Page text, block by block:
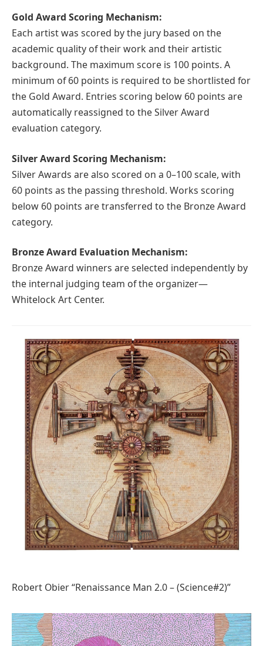
Gold Award Scoring Mechanism:
Each artist was scored by the jury based on the
academic quality of their work and their artistic
background. The maximum score is 100 points. A
minimum of 60 points is required to be shortlisted for
the Gold Award. Entries scoring below 60 points are
automatically reassigned to the Silver Award
evaluation category.
Silver Award Scoring Mechanism:
Silver Awards are also scored on a 0–100 scale, with
60 points as the passing threshold. Works scoring
below 60 points are transferred to the Bronze Award
category.
Bronze Award Evaluation Mechanism:
Bronze Award winners are selected independently by
the internal judging team of the organizer—
Whitelock Art Center.
Robert Obier “Renaissance Man 2.0 – (Science#2)”